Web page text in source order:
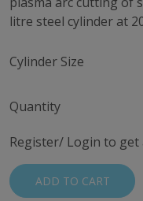
litre steel cylinder at
Cylinder Size
Quantity
Register/ Login to get
ADD TO CART